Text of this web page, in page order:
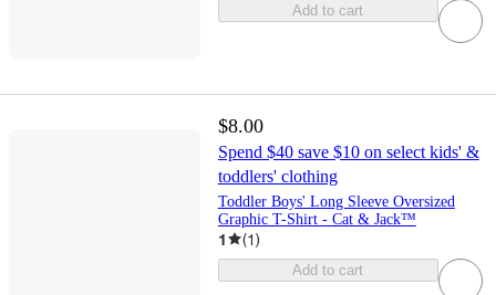
Add to cart
$8.00
Spend $40 save $10 on select kids' &
toddlers' clothing
Toddler Boys' Long Sleeve Oversized
Graphic T-Shirt - Cat & Jack™
1 (1)
Add to cart